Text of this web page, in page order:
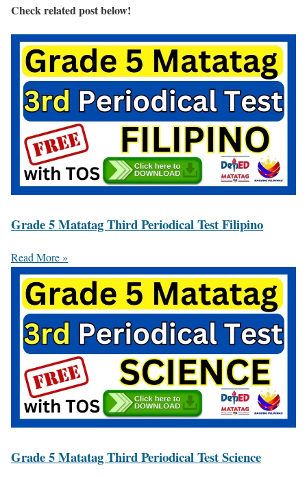
Check related post below!
Grade 5 Matatag Third Periodical Test Filipino
Read More »
Grade 5 Matatag Third Periodical Test Science